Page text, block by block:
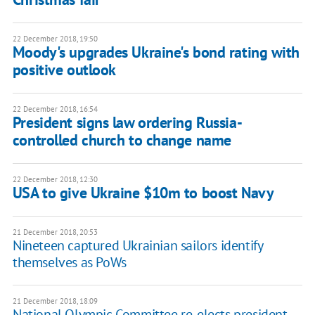
22 December 2018, 19:50
Moody's upgrades Ukraine's bond rating with
positive outlook
22 December 2018, 16:54
President signs law ordering Russia-
controlled church to change name
22 December 2018, 12:30
USA to give Ukraine $10m to boost Navy
21 December 2018, 20:53
Nineteen captured Ukrainian sailors identify
themselves as PoWs
21 December 2018, 18:09